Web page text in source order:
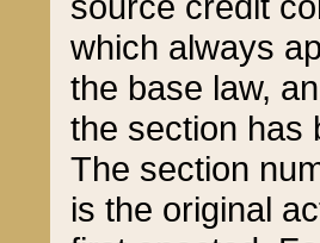
which always
the base law,
the section has
The section
is the original